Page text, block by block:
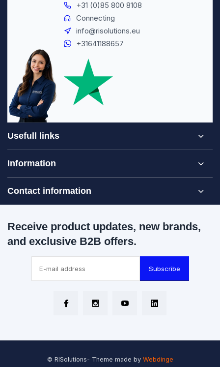
+31 (0)85 800 8108
Connecting
info@risolutions.eu
+31641188657
Usefull links
Information
Contact information
Receive product updates, new brands,
and exclusive B2B offers.
Subscribe
© RISolutions- Theme made by Webdinge